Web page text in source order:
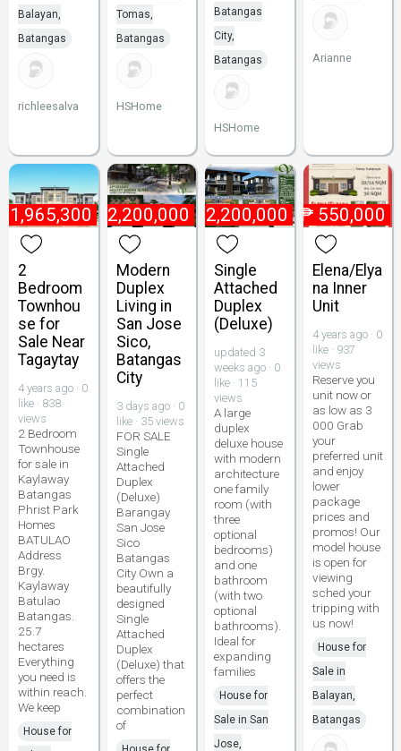
Balayan,
Batangas
richleesalva
Tomas,
Batangas
HSHome
Batangas
City,
Batangas
HSHome
Arianne
1,965,300
2
Bedroom
Townhou
se for
Sale Near
Tagaytay
4 years ago · 0
like · 838
views
2 Bedroom
Townhouse
for sale in
Kaylaway
Batangas
Phrist Park
Homes
BATULAO
Address
Brgy.
Kaylaway
Batulao
Batangas.
25.7
hectares
Everything
you need is
within reach.
We keep
House for
₱ 2,200,000
Modern
Duplex
Living in
San Jose
Sico,
Batangas
City
3 days ago · 0
like · 35 views
FOR SALE
Single
Attached
Duplex
(Deluxe)
Barangay
San Jose
Sico
Batangas
City Own a
beautifully
designed
Single
Attached
Duplex
(Deluxe) that
offers the
perfect
combination
of
₱ 2,200,000
Single
Attached
Duplex
(Deluxe)
updated 3
weeks ago · 0
like · 115
views
A large
duplex
deluxe house
with modern
architecture
one family
room (with
three
optional
bedrooms)
and one
bathroom
(with two
optional
bathrooms).
Ideal for
expanding
families
House for
Sale in San
Jose,
₱ 550,000
Elena/Elya
na Inner
Unit
4 years ago · 0
like · 937
views
Reserve you
unit now or
as low as 3
000 Grab
your
preferred unit
and enjoy
lower
package
prices and
promos! Our
model house
is open for
viewing
sched your
tripping with
us now!
House for
Sale in
Balayan,
Batangas